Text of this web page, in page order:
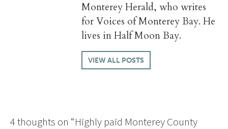
Monterey Herald, who writes
for Voices of Monterey Bay. He
lives in Half Moon Bay.
VIEW ALL POSTS
4 thoughts on “Highly paid Monterey County